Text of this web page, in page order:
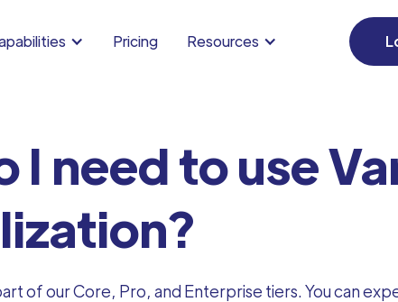
Pricing Resources
I need to use
of our Core, Pro, and Enterprise tiers. You can